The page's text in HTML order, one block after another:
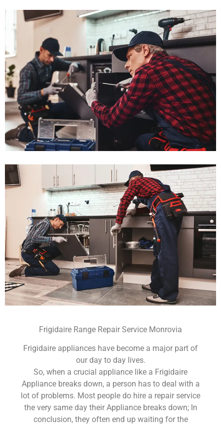
Frigidaire Range Repair Service Monrovia
Frigidaire appliances have become a major part of
our day to day lives.
So, when a crucial appliance like a Frigidaire
Appliance breaks down, a person has to deal with a
lot of problems. Most people do hire a repair service
the very same day their Appliance breaks down; In
conclusion, they often end up waiting for the